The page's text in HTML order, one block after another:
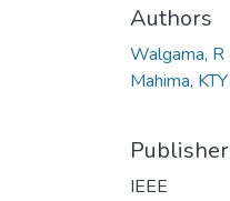
Authors
Walgama, R
Mahima, KTY
Publisher
IEEE